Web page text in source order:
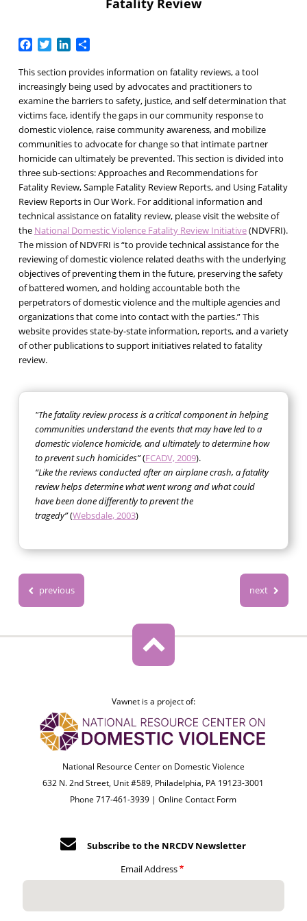
Fatality Review
Facebook
TwitterLinkedIn
Share
This section provides information on fatality reviews, a tool
increasingly being used by advocates and practitioners to
examine the barriers to safety, justice, and self determination that
victims face, identify the gaps in our community response to
domestic violence, raise community awareness, and mobilize
communities to advocate for change so that intimate partner
homicide can ultimately be prevented. This section is divided into
three sub-sections:Approaches and Recommendations for
Fatality Review,Sample Fatality Review Reports, and Using Fatality
Review Reports in Our Work. For additional information and
technical assistance on fatality review, please visit the website of
the National Domestic Violence Fatality Review Initiative(NDVFRI).
The mission of NDVFRI is “to provide technical assistance for the
reviewing of domestic violence related deaths with the underlying
objectives of preventing them in the future, preserving the safety
of battered women, and holding accountable both the
perpetrators of domestic violence and the multiple agencies and
organizations that come into contact with the parties.” This
website provides state-by-state information, reports, and a variety
of other publications to support initiatives related to fatality
review.
"The fatality review process is a critical component in helping
communities understand the events that may have led to a
domestic violence homicide, and ultimately to determine how
to prevent such homicides”(FCADV, 2009).
“Like the reviews conducted after an airplane crash, a fatality
review helps determine what went wrong and what could
have been done differently to prevent the
tragedy”(Websdale, 2003)
previous next
Vawnet is a project of:
National Resource Center on Domestic Violence
632 N. 2nd Street, Unit #589, Philadelphia, PA 19123-3001
Phone 717-461-3939 |Online Contact Form
Subscribe to the NRCDV Newsletter
Email Address